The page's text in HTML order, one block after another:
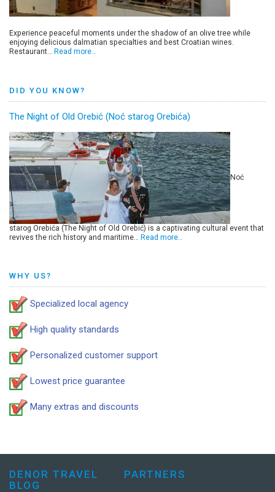
Experience peaceful moments under the shadow of an olive tree while
enjoying delicious dalmatian specialties and best Croatian wines.
Restaurant… Read more…
DID YOU KNOW?
The Night of Old Orebić (Noć starog Orebića)
Noć
starog Orebića (The Night of Old Orebić) is a captivating cultural event that
revives the rich history and maritime… Read more…
WHY US?
Specialized local agency
High quality standards
Personalized customer support
Lowest price guarantee
Many extras and discounts
DENOR TRAVEL
BLOG
PARTNERS